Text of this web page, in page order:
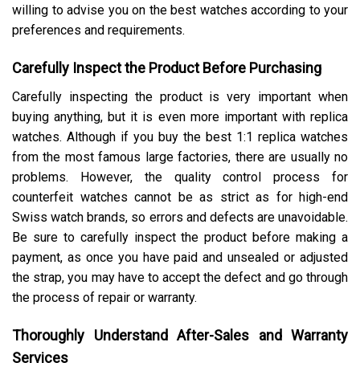
willing to advise you on the best watches according to your
preferences and requirements.
Carefully Inspect the Product Before Purchasing
Carefully inspecting the product is very important when
buying anything, but it is even more important with replica
watches. Although if you buy the best 1:1 replica watches
from the most famous large factories, there are usually no
problems. However, the quality control process for
counterfeit watches cannot be as strict as for high-end
Swiss watch brands, so errors and defects are unavoidable.
Be sure to carefully inspect the product before making a
payment, as once you have paid and unsealed or adjusted
the strap, you may have to accept the defect and go through
the process of repair or warranty.
Thoroughly Understand After-Sales and Warranty
Services